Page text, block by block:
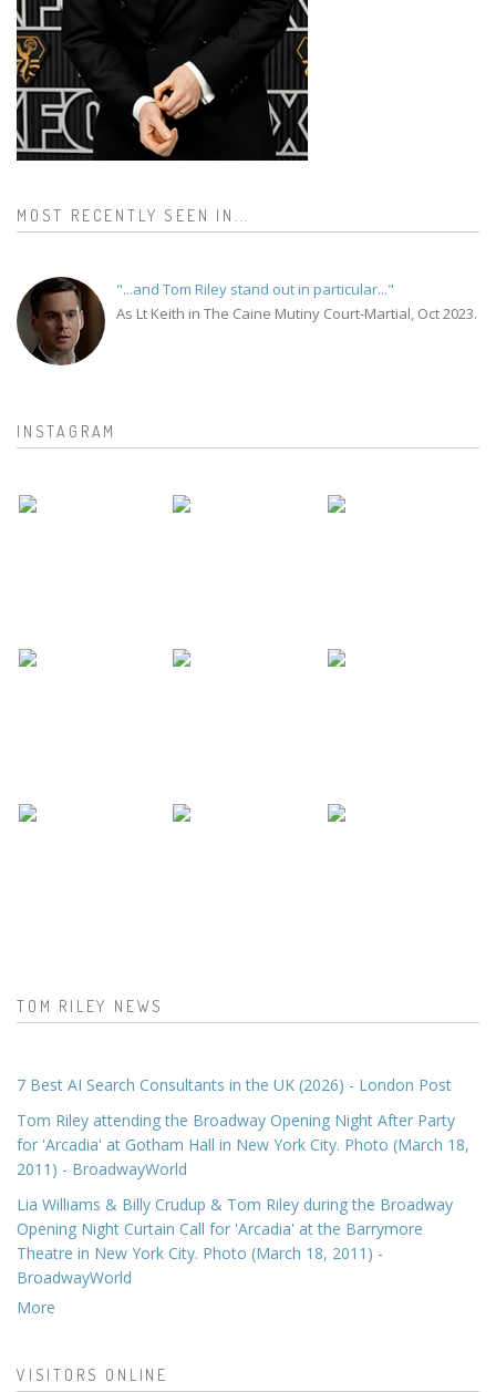
MOST RECENTLY SEEN IN...
"...and Tom Riley stand out in particular..."
As Lt Keith in The Caine Mutiny Court-Martial, Oct 2023.
INSTAGRAM
TOM RILEY NEWS
7 Best AI Search Consultants in the UK (2026) - London Post
Tom Riley attending the Broadway Opening Night After Party
for 'Arcadia' at Gotham Hall in New York City. Photo (March 18,
2011) - BroadwayWorld
Lia Williams & Billy Crudup & Tom Riley during the Broadway
Opening Night Curtain Call for 'Arcadia' at the Barrymore
Theatre in New York City. Photo (March 18, 2011) -
BroadwayWorld
More
VISITORS ONLINE